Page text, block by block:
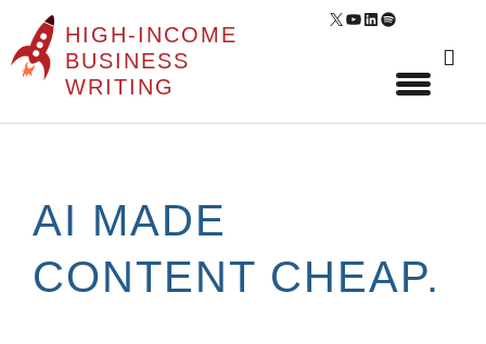
HIGH-INCOME
BUSINESS
WRITING
X YouTube
LinkedIn
Spotify
Skip
content
for:
AI MADE
CONTENT CHEAP.